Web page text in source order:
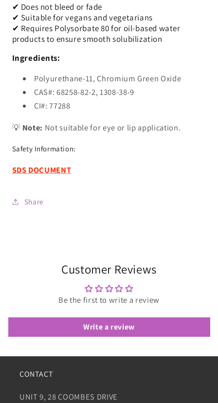
✔ Does not bleed or fade
✔ Suitable for vegans and vegetarians
✔ Requires Polysorbate 80 for oil-based water
products to ensure smooth solubilization
Ingredients:
Polyurethane-11, Chromium Green Oxide
CAS#: 68258-82-2, 1308-38-9
CI#: 77288
💡 Note: Not suitable for eye or lip application.
Safety Information:
SDS DOCUMENT
Share
Customer Reviews
Be the first to write a review
Write a review
CONTACT
UNIT 9, 28 COOMBES DRIVE